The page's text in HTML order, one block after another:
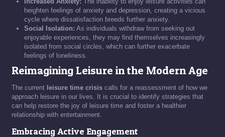
heighten feelings of anxiety and depression, creating a vicious
cycle where dissatisfaction breeds further anxiety.
Social Isolation: As individuals withdraw from seeking out
enjoyable experiences, they may find themselves increasingly
isolated from social circles, which can further exacerbate
feelings of loneliness.
Reimagining Leisure in the Modern Age
The current leisure time crisis calls for a reassessment of how we
approach leisure in our lives. It is crucial to identify strategies that
can help restore the joy of leisure time and foster a healthier
relationship with entertainment.
Embracing Active Engagement